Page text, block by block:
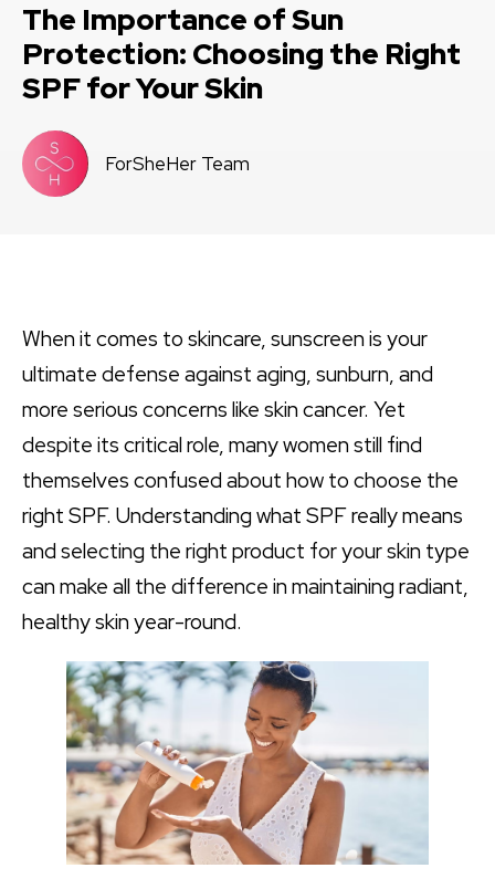
The Importance of Sun
Protection: Choosing the Right
SPF for Your Skin
ForSheHer Team
When it comes to skincare, sunscreen is your
ultimate defense against aging, sunburn, and
more serious concerns like skin cancer. Yet
despite its critical role, many women still find
themselves confused about how to choose the
right SPF. Understanding what SPF really means
and selecting the right product for your skin type
can make all the difference in maintaining radiant,
healthy skin year-round.